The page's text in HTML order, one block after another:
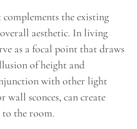
the existing
aesthetic. In living
as a focal point that draws
of height and
with other light
wall sconces, can create
the room.